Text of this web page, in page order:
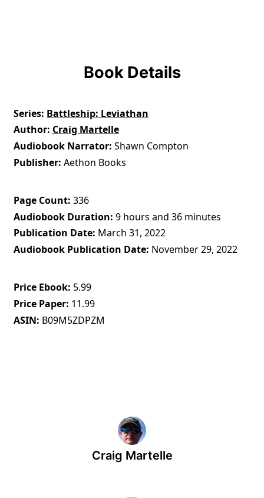
Book Details
Series Battleship: Leviathan
Author Craig Martelle
Audiobook Narrator Shawn Compton
Publisher Aethon Books
Page Count 336
Audiobook Duration 9 hours and 36 minutes
Publication Date March 31, 2022
Audiobook Publication Date November 29, 2022
Price Ebook 5.99
Price Paper 11.99
ASIN B09M5ZDPZM
Craig Martelle